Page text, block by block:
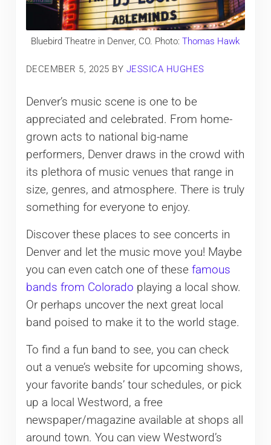
Bluebird Theatre in Denver, CO. Photo:Thomas Hawk
DECEMBER 5, 2025 BY JESSICA HUGHES
Denver’s music scene is one to be
appreciated and celebrated. From home-
grown acts to national big-name
performers, Denver draws in the crowd with
its plethora of music venues that range in
size, genres, and atmosphere. There is truly
something for everyone to enjoy.
Discover these places to see concerts in
Denver and let the music move you! Maybe
you can even catch one of these famous
bands from Colorado playing a local show.
Or perhaps uncover the next great local
band poised to make it to the world stage.
To find a fun band to see, you can check
out a venue’s website for upcoming shows,
your favorite bands’ tour schedules, or pick
up a local Westword, a free
newspaper/magazine available at shops all
around town. You can view Westword’s